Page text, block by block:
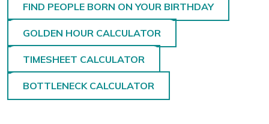
FIND PEOPLE BORN ON YOUR BIRTHDAY
GOLDEN HOUR CALCULATOR
TIMESHEET CALCULATOR
BOTTLENECK CALCULATOR